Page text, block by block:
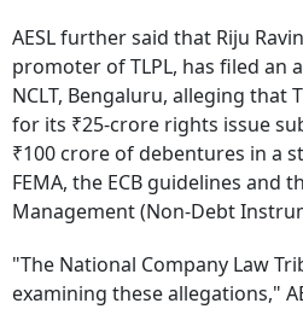
AESL further said that Riju
promoter of TLPL, has filed an
NCLT, Bengaluru, alleging that
for its ₹25-crore rights issue
₹100 crore of debentures in a
FEMA, the ECB guidelines and
Management (Non-Debt
"The National Company Law
examining these allegations,"